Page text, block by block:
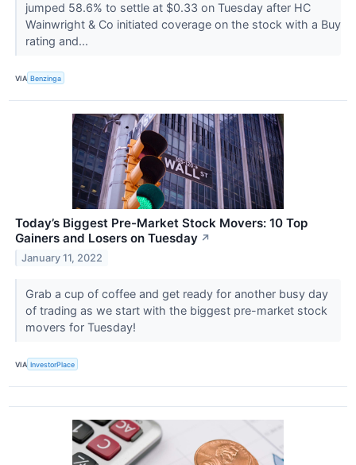
jumped 58.6% to settle at $0.33 on Tuesday after HC
Wainwright & Co initiated coverage on the stock with a Buy
rating and...
VIA Benzinga
Today’s Biggest Pre-Market Stock Movers: 10 Top
Gainers and Losers on Tuesday ↗
January 11, 2022
Grab a cup of coffee and get ready for another busy day
of trading as we start with the biggest pre-market stock
movers for Tuesday!
VIA InvestorPlace